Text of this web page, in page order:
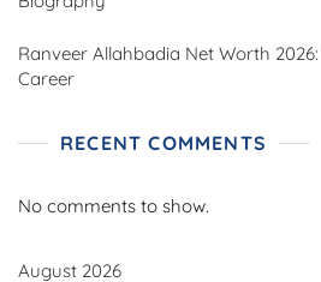
Ranveer Allahbadia Net Worth
Career
RECENT COMMENTS
No comments to show.
August 2026